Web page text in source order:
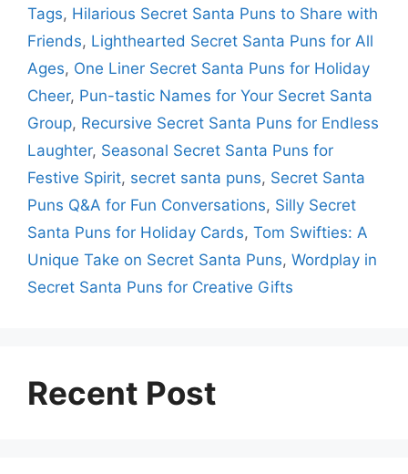
Tags, Hilarious Secret Santa Puns to Share with
Friends, Lighthearted Secret Santa Puns for All
Ages, One Liner Secret Santa Puns for Holiday
Cheer, Pun-tastic Names for Your Secret Santa
Group, Recursive Secret Santa Puns for Endless
Laughter, Seasonal Secret Santa Puns for
Festive Spirit, secret santa puns, Secret Santa
Puns Q&A for Fun Conversations, Silly Secret
Santa Puns for Holiday Cards, Tom Swifties: A
Unique Take on Secret Santa Puns, Wordplay in
Secret Santa Puns for Creative Gifts
Recent Post